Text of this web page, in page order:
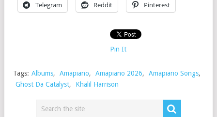
Telegram Reddit Pinterest
Pin It
Tags: Albums, Amapiano, Amapiano 2026, Amapiano Songs,
Ghost Da Catalyst, Khalil Harrison